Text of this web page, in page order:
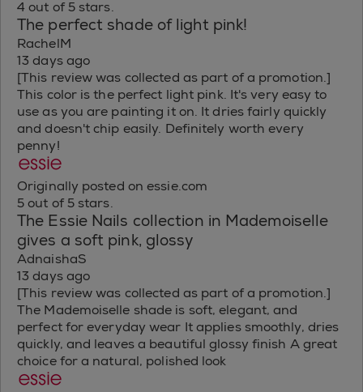
4 out of 5 stars.
The perfect shade of light pink!
RachelM
13 days ago
[This review was collected as part of a promotion.]
This color is the perfect light pink. It's very easy to
use as you are painting it on. It dries fairly quickly
and doesn't chip easily. Definitely worth every
penny!
Originally posted on essie.com
5 out of 5 stars.
The Essie Nails collection in Mademoiselle
gives a soft pink, glossy
AdnaishaS
13 days ago
[This review was collected as part of a promotion.]
The Mademoiselle shade is soft, elegant, and
perfect for everyday wear It applies smoothly, dries
quickly, and leaves a beautiful glossy finish A great
choice for a natural, polished look